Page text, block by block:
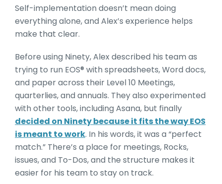
Self-implementation doesn’t mean doing
everything alone, and Alex’s experience helps
make that clear.
Before using Ninety, Alex described his team as
trying to run EOS® with spreadsheets, Word docs,
and paper across their Level 10 Meetings,
quarterlies, and annuals. They also experimented
with other tools, including Asana, but finally
decided on Ninety because it fits the way EOS
is meant to work. In his words, it was a “perfect
match.” There’s a place for meetings, Rocks,
issues, and To-Dos, and the structure makes it
easier for his team to stay on track.